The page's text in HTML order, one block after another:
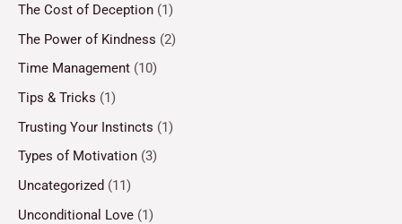
The Cost of Deception (1)
The Power of Kindness (2)
Time Management (10)
Tips & Tricks (1)
Trusting Your Instincts (1)
Types of Motivation (3)
Uncategorized (11)
Unconditional Love (1)